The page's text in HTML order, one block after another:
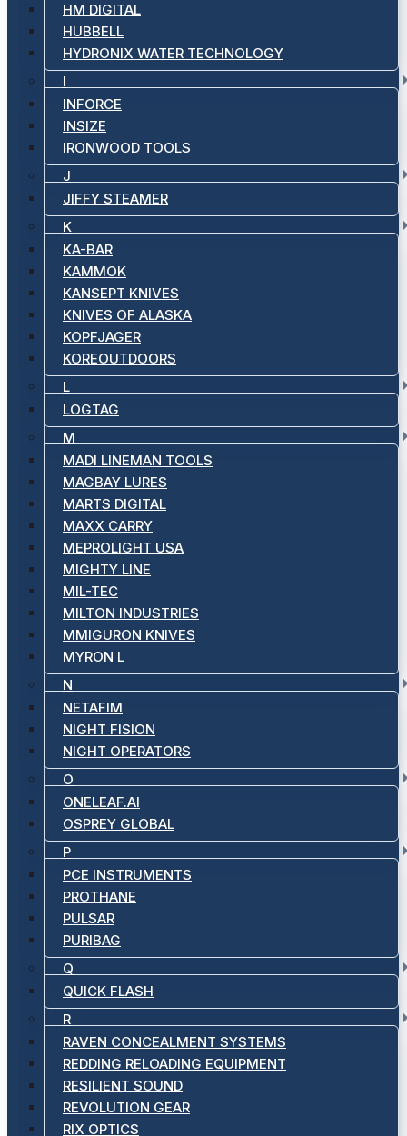
HM DIGITAL
HUBBELL
HYDRONIX WATER TECHNOLOGY
I
INFORCE
INSIZE
IRONWOOD TOOLS
J
JIFFY STEAMER
K
KA-BAR
KAMMOK
KANSEPT KNIVES
KNIVES OF ALASKA
KOPFJAGER
KOREOUTDOORS
L
LOGTAG
M
MADI LINEMAN TOOLS
MAGBAY LURES
MARTS DIGITAL
MAXX CARRY
MEPROLIGHT USA
MIGHTY LINE
MIL-TEC
MILTON INDUSTRIES
MMIGURON KNIVES
MYRON L
N
NETAFIM
NIGHT FISION
NIGHT OPERATORS
O
ONELEAF.AI
OSPREY GLOBAL
P
PCE INSTRUMENTS
PROTHANE
PULSAR
PURIBAG
Q
QUICK FLASH
R
RAVEN CONCEALMENT SYSTEMS
REDDING RELOADING EQUIPMENT
RESILIENT SOUND
REVOLUTION GEAR
RIX OPTICS